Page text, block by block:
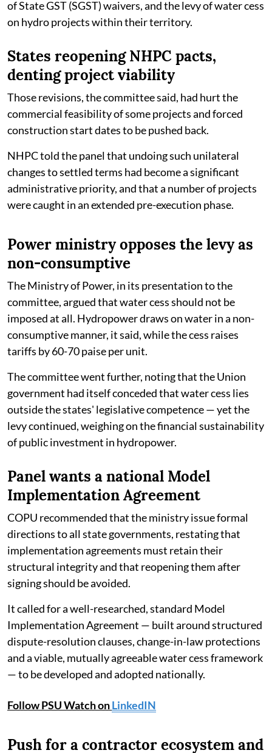
of State GST (SGST) waivers, and the levy of water cess
on hydro projects within their territory.
States reopening NHPC pacts,
denting project viability
Those revisions, the committee said, had hurt the
commercial feasibility of some projects and forced
construction start dates to be pushed back.
NHPC told the panel that undoing such unilateral
changes to settled terms had become a significant
administrative priority, and that a number of projects
were caught in an extended pre-execution phase.
Power ministry opposes the levy as
non-consumptive
The Ministry of Power, in its presentation to the
committee, argued that water cess should not be
imposed at all. Hydropower draws on water in a non-
consumptive manner, it said, while the cess raises
tariffs by 60-70 paise per unit.
The committee went further, noting that the Union
government had itself conceded that water cess lies
outside the states' legislative competence — yet the
levy continued, weighing on the financial sustainability
of public investment in hydropower.
Panel wants a national Model
Implementation Agreement
COPU recommended that the ministry issue formal
directions to all state governments, restating that
implementation agreements must retain their
structural integrity and that reopening them after
signing should be avoided.
It called for a well-researched, standard Model
Implementation Agreement — built around structured
dispute-resolution clauses, change-in-law protections
and a viable, mutually agreeable water cess framework
— to be developed and adopted nationally.
Follow PSU Watch onLinkedIN
Push for a contractor ecosystem and